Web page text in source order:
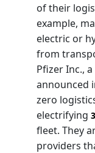
of their
example,
electric or
from
Pfizer Inc.,
announced
zero
electrifying
fleet. They
providers